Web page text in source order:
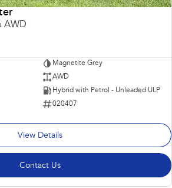
AWD
Magnetite Grey
AWD
Hybrid with Petrol - Unleaded ULP
020407
View Details
Contact Us